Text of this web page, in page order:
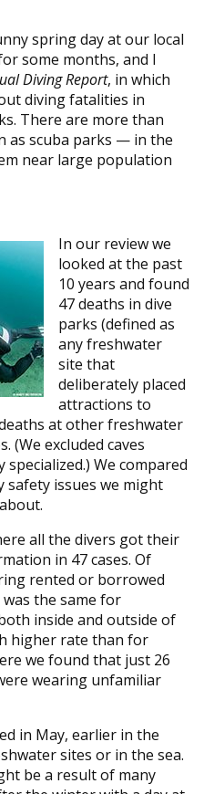
spring day at our local
some months, and I
Diving Report, in which
diving fatalities in
There are more than
as scuba parks — in the
near large population
In our review we
looked at the past
10 years and found
47 deaths in dive
parks (defined as
any freshwater
site that
deliberately placed
attractions to
at other freshwater
(We excluded caves
specialized.) We compared
issues we might
all the divers got their
in 47 cases. Of
rented or borrowed
the same for
inside and outside of
higher rate than for
we found that just 26
wearing unfamiliar
in May, earlier in the
sites or in the sea.
be a result of many